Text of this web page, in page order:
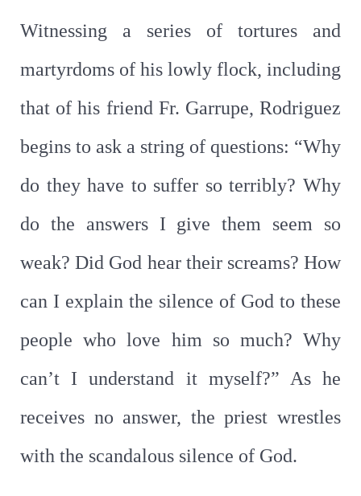
Witnessing a series of tortures and
martyrdoms of his lowly flock, including
that of his friend Fr. Garrupe, Rodriguez
begins to ask a string of questions: “Why
do they have to suffer so terribly? Why
do the answers I give them seem so
weak? Did God hear their screams? How
can I explain the silence of God to these
people who love him so much? Why
can’t I understand it myself?” As he
receives no answer, the priest wrestles
with the scandalous silence of God.